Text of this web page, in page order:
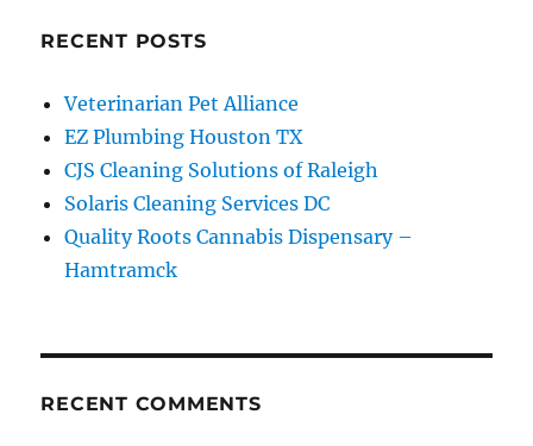
RECENT POSTS
Veterinarian Pet Alliance
EZ Plumbing Houston TX
CJS Cleaning Solutions of Raleigh
Solaris Cleaning Services DC
Quality Roots Cannabis Dispensary –
Hamtramck
RECENT COMMENTS